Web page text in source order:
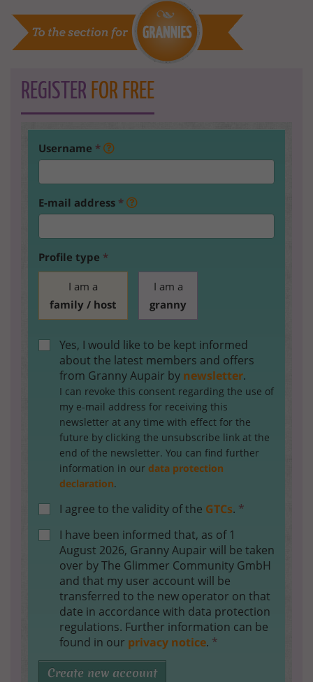
REGISTER FOR FREE
Username *
E-mail address *
Profile type *
I am a
family / host
I am a
granny
Yes, I would like to be kept informed
about the latest members and offers
from Granny Aupair by newsletter.
I can revoke this consent regarding the use of
my e-mail address for receiving this
newsletter at any time with effect for the
future by clicking the unsubscribe link at the
end of the newsletter. You can find further
information in our data protection
declaration.
I agree to the validity of the GTCs. *
I have been informed that, as of 1
August 2026, Granny Aupair will be taken
over by The Glimmer Community GmbH
and that my user account will be
transferred to the new operator on that
date in accordance with data protection
regulations. Further information can be
found in our privacy notice. *
Create new account